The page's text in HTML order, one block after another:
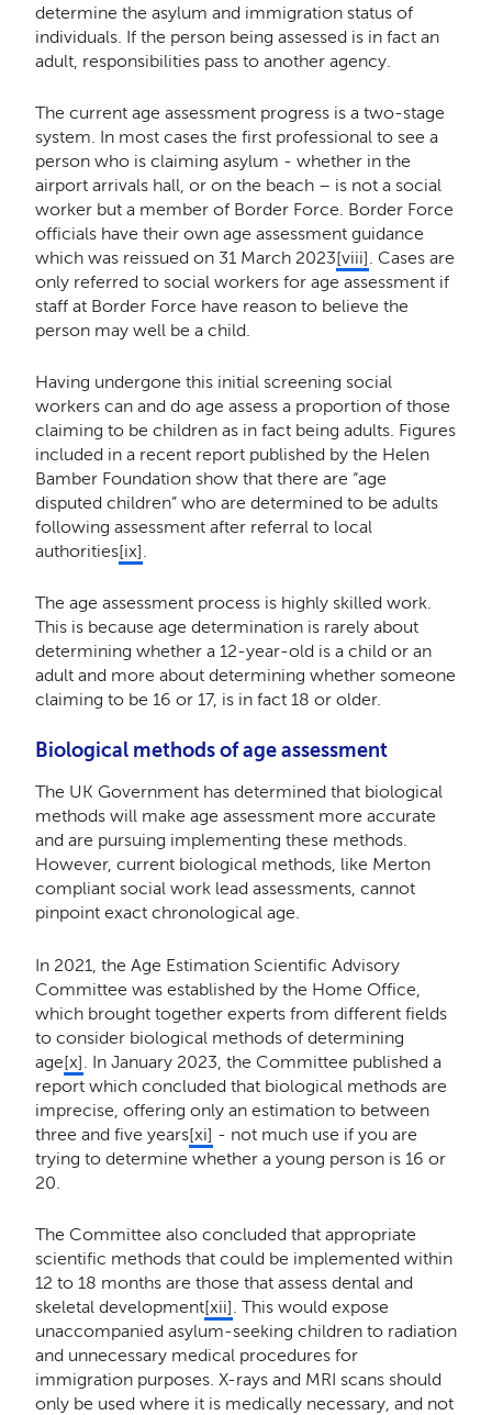
determine the asylum and immigration status of
individuals. If the person being assessed is in fact an
adult, responsibilities pass to another agency.
The current age assessment progress is a two-stage
system. In most cases the first professional to see a
person who is claiming asylum - whether in the
airport arrivals hall, or on the beach – is not a social
worker but a member of Border Force. Border Force
officials have their own age assessment guidance
which was reissued on 31 March 2023[viii]. Cases are
only referred to social workers for age assessment if
staff at Border Force have reason to believe the
person may well be a child.
Having undergone this initial screening social
workers can and do age assess a proportion of those
claiming to be children as in fact being adults. Figures
included in a recent report published by the Helen
Bamber Foundation show that there are “age
disputed children” who are determined to be adults
following assessment after referral to local
authorities[ix].
The age assessment process is highly skilled work.
This is because age determination is rarely about
determining whether a 12-year-old is a child or an
adult and more about determining whether someone
claiming to be 16 or 17, is in fact 18 or older.
Biological methods of age assessment
The UK Government has determined that biological
methods will make age assessment more accurate
and are pursuing implementing these methods.
However, current biological methods, like Merton
compliant social work lead assessments, cannot
pinpoint exact chronological age.
In 2021, the Age Estimation Scientific Advisory
Committee was established by the Home Office,
which brought together experts from different fields
to consider biological methods of determining
age[x] . In January 2023, the Committee published a
report which concluded that biological methods are
imprecise, offering only an estimation to between
three and five years[xi] - not much use if you are
trying to determine whether a young person is 16 or
20.
The Committee also concluded that appropriate
scientific methods that could be implemented within
12 to 18 months are those that assess dental and
skeletal development[xii]. This would expose
unaccompanied asylum-seeking children to radiation
and unnecessary medical procedures for
immigration purposes. X-rays and MRI scans should
only be used where it is medically necessary, and not